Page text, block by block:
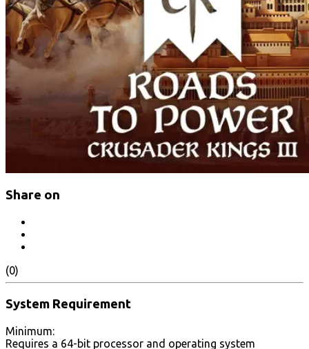
Share on
(0)
System Requirement
Minimum:
Requires a 64-bit processor and operating system